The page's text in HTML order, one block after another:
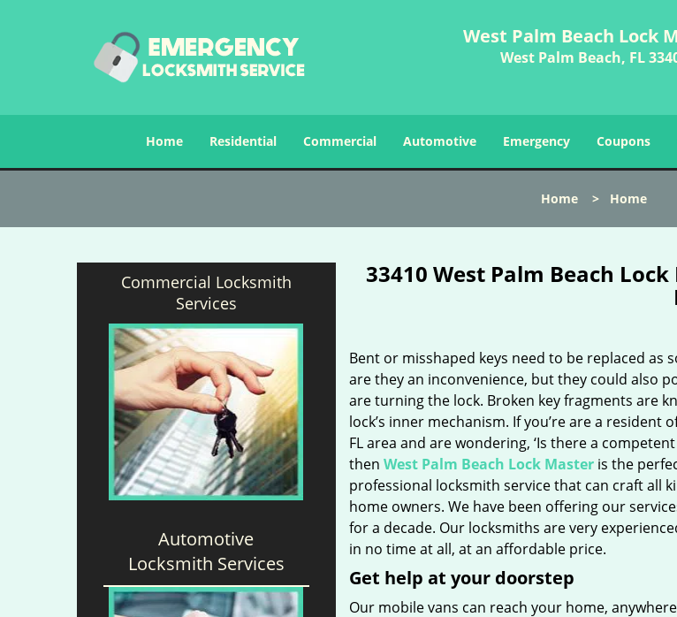
West Palm Beach Lock
West Palm Beach, FL
Home Residential Commercial Automotive Emergency Coupons
Home > Home
Commercial Locksmith
Services
Automotive
Locksmith Services
33410 West Palm Beach
Bent or misshaped keys need to be replaced as
are they an inconvenience, but they could also
are turning the lock. Broken key fragments are
lock’s inner mechanism. If you’re are a resident
FL area and are wondering, ‘Is there a competent
then West Palm Beach Lock Masteris the
professional locksmith service that can craft all
home owners. We have been offering our
for a decade. Our locksmiths are very
in no time at all, at an affordable price.
Get help at your doorstep
Our mobile vans can reach your home,